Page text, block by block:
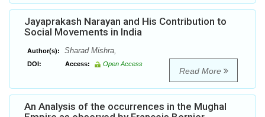
Jayaprakash Narayan and His Contribution to
Social Movements in India
Author(s): Sharad Mishra,
DOI: Access: Open Access
Read More
An Analysis of the occurrences in the Mughal